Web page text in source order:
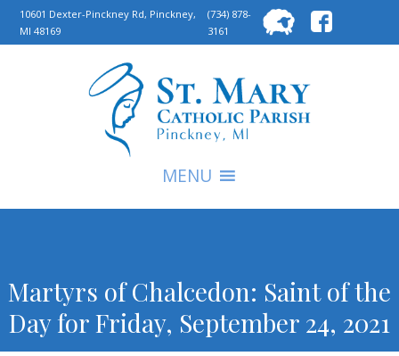
10601 Dexter-Pinckney Rd, Pinckney,
MI 48169
(734) 878-
3161
for:
MENU
Martyrs of Chalcedon: Saint of the
Day for Friday, September 24, 2021